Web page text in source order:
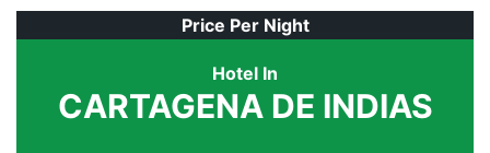
Price Per Night
Hotel In
CARTAGENA DE INDIAS